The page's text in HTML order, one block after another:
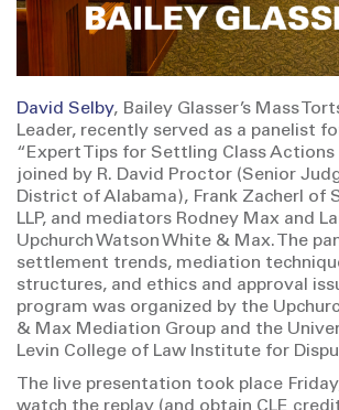
David Selby, Bailey Glasser’s Mass
Leader, recently served as a panelist
“Expert Tips for Settling Class Actions
joined by R. David Proctor (Senior
District of Alabama), Frank Zacherl of
LLP, and mediators Rodney Max and
Upchurch Watson White & Max. The
settlement trends, mediation
structures, and ethics and approval
program was organized by the
& Max Mediation Group and the
Levin College of Law Institute for
The live presentation took place